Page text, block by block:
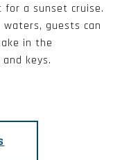
for a sunset cruise.
guests can
in the
keys.